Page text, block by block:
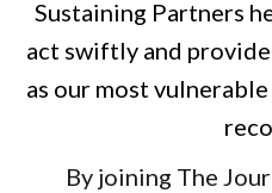
Sustaining Partners
act swiftly and
as our most
By joining The